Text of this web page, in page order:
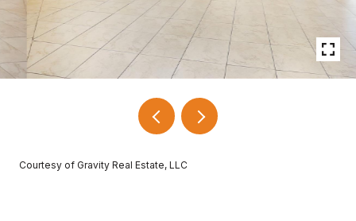
Courtesy of Gravity Real Estate, LLC